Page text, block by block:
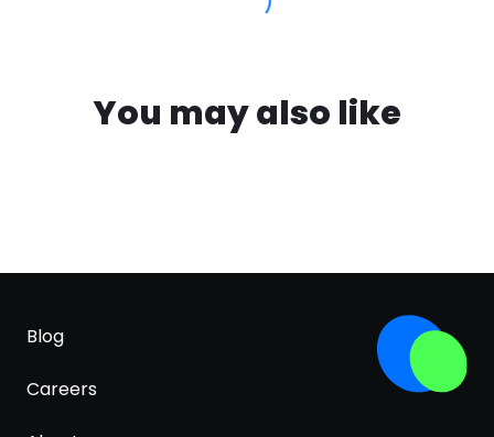
You may also like
Blog
Careers